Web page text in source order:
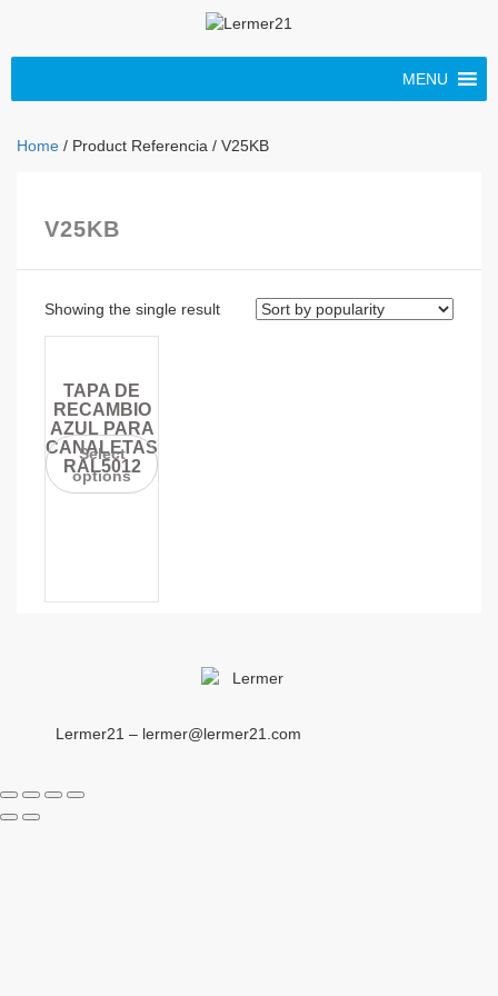
MENU
Home / Product Referencia / V25KB
V25KB
Showing the single result
TAPA DE
RECAMBIO
AZUL PARA
CANALETAS
RAL5012
Select
options
Lermer21 – lermer@lermer21.com